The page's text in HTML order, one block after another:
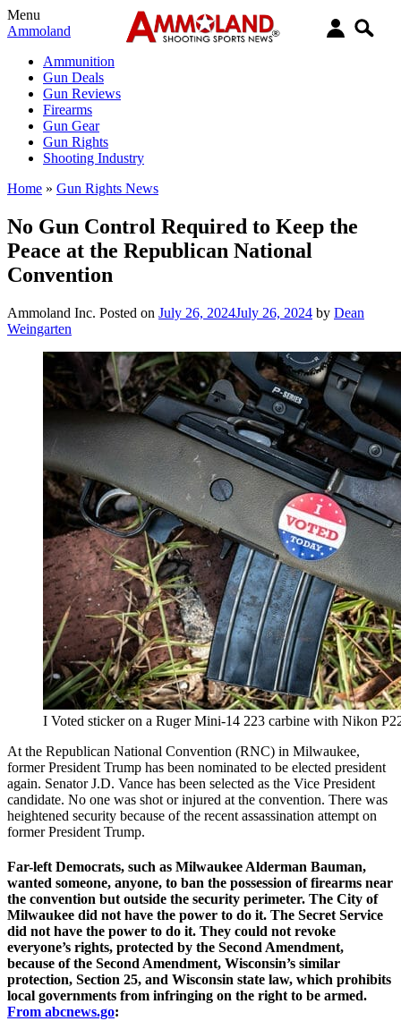
Menu
Ammoland
Ammunition
Gun Deals
Gun Reviews
Firearms
Gun Gear
Gun Rights
Shooting Industry
Home » Gun Rights News
No Gun Control Required to Keep the
Peace at the Republican National
Convention
Ammoland Inc. Posted on July 26, 2024July 26, 2024 by Dean
Weingarten
I Voted sticker on a Ruger Mini-14 223 carbine with Nikon
At the Republican National Convention (RNC) in Milwaukee,
former President Trump has been nominated to be elected president
again. Senator J.D. Vance has been selected as the Vice President
candidate. No one was shot or injured at the convention. There was
heightened security because of the recent assassination attempt on
former President Trump.
Far-left Democrats, such as Milwaukee Alderman Bauman,
wanted someone, anyone, to ban the possession of firearms near
the convention but outside the security perimeter. The City of
Milwaukee did not have the power to do it. The Secret Service
did not have the power to do it. They could not revoke
everyone’s rights, protected by the Second Amendment,
because of the Second Amendment, Wisconsin’s similar
protection, Section 25, and Wisconsin state law, which prohibits
local governments from infringing on the right to be armed.
From abcnews.go: